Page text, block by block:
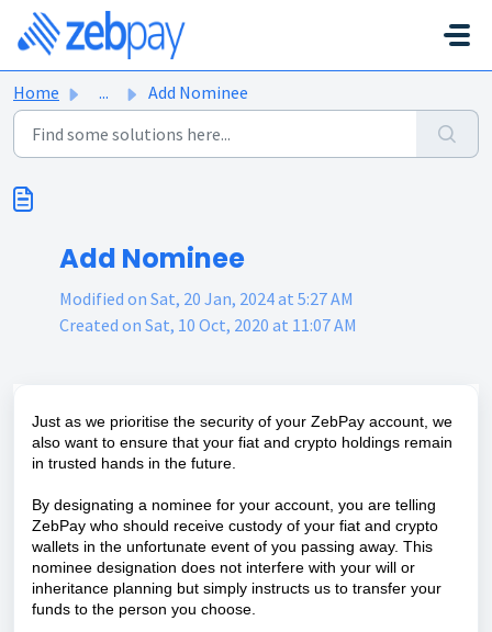
Skip to main content
Home ... Add Nominee
Add Nominee
Modified on Sat, 20 Jan, 2024 at 5:27 AM
Created on Sat, 10 Oct, 2020 at 11:07 AM
Just as we prioritise the security of your ZebPay account, we
also want to ensure that your fiat and crypto holdings remain
in trusted hands in the future.
By designating a nominee for your account, you are telling
ZebPay who should receive custody of your fiat and crypto
wallets in the unfortunate event of you passing away. This
nominee designation does not interfere with your will or
inheritance planning but simply instructs us to transfer your
funds to the person you choose.